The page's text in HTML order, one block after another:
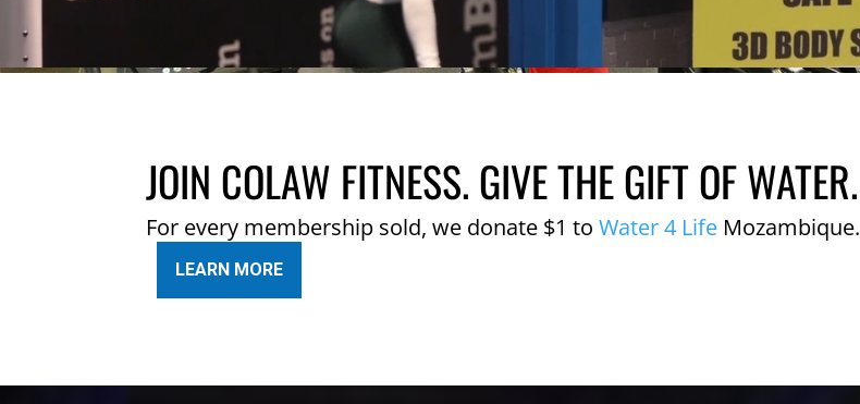
JOIN COLAW FITNESS. GIVE THE GIFT OF WATER.
For every membership sold, we donate $1 toWater 4 Life Mozambique.
LEARN MORE